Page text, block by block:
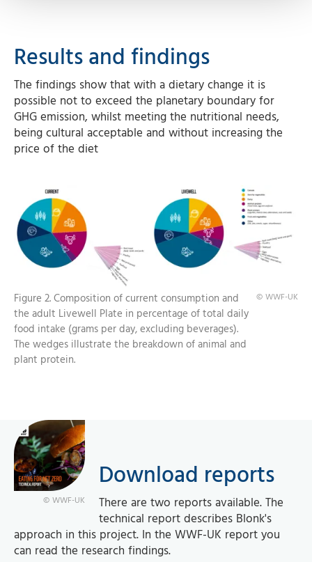
Results and findings
The findings show that with a dietary change it is
possible not to exceed the planetary boundary for
GHG emission, whilst meeting the nutritional needs,
being cultural acceptable and without increasing the
price of the diet
Figure 2. Composition of current consumption and
the adult Livewell Plate in percentage of total daily
food intake (grams per day, excluding beverages).
The wedges illustrate the breakdown of animal and
plant protein.
© WWF-UK
© WWF-UK
Download reports
There are two reports available. The
technical report describes Blonk's
approach in this project. In the WWF-UK report you
can read the research findings.